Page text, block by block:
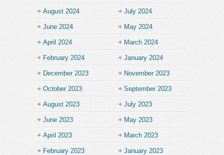
August 2024 July 2024
June 2024 May 2024
April 2024 March 2024
February 2024 January 2024
December 2023 November 2023
October 2023 September 2023
August 2023 July 2023
June 2023 May 2023
April 2023 March 2023
February 2023 January 2023